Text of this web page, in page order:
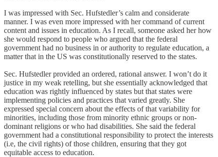
I was impressed with Sec. Hufstedler’s calm and considerate
manner. I was even more impressed with her command of current
content and issues in education. As I recall, someone asked her how
she would respond to people who argued that the federal
government had no business in or authority to regulate education, a
matter that in the US was constitutionally reserved to the states.
Sec. Hufstedler provided an ordered, rational answer. I won’t do it
justice in my weak retelling, but she essentially acknowledged that
education was rightly influenced by states but that states were
implementing policies and practices that varied greatly. She
expressed special concern about the effects of that variability for
minorities, including those from minority ethnic groups or non-
dominant religions or who had disabilities. She said the federal
government had a constitutional responsibility to protect the interests
(i.e, the civil rights) of those children, ensuring that they got
equitable access to education.